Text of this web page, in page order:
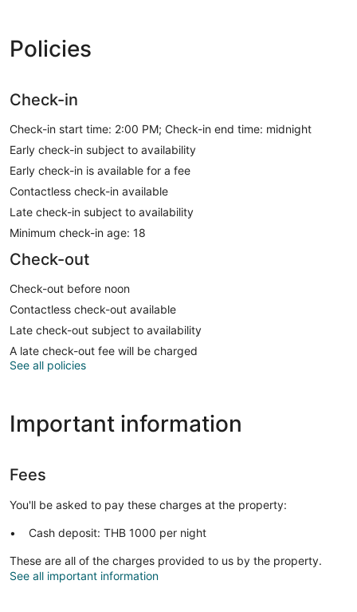
Policies
Check-in
Check-in start time: 2:00 PM; Check-in end time: midnight
Early check-in subject to availability
Early check-in is available for a fee
Contactless check-in available
Late check-in subject to availability
Minimum check-in age: 18
Check-out
Check-out before noon
Contactless check-out available
Late check-out subject to availability
A late check-out fee will be charged
See all policies
Important information
Fees
You'll be asked to pay these charges at the property:
Cash deposit: THB 1000 per night
These are all of the charges provided to us by the property.
See all important information